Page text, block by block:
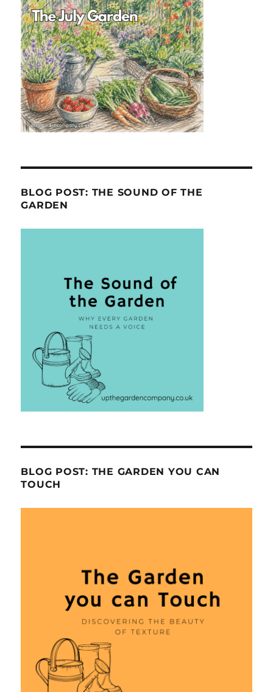
BLOG POST: THE SOUND OF THE
GARDEN
BLOG POST: THE GARDEN YOU CAN
TOUCH